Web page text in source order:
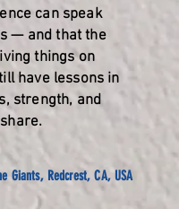
can speak
— and that the
things on
have lessons in
strength, and
Giants, Redcrest, CA, USA